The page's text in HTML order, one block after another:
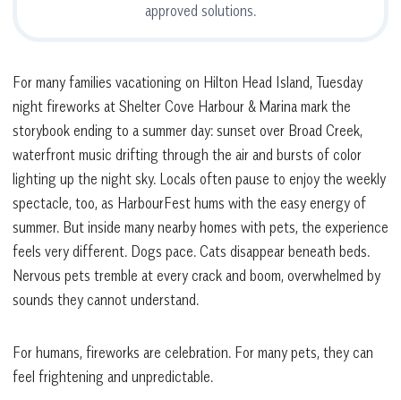
approved solutions.
For many families vacationing on Hilton Head Island, Tuesday
night fireworks at Shelter Cove Harbour & Marina mark the
storybook ending to a summer day: sunset over Broad Creek,
waterfront music drifting through the air and bursts of color
lighting up the night sky. Locals often pause to enjoy the weekly
spectacle, too, as HarbourFest hums with the easy energy of
summer. But inside many nearby homes with pets, the experience
feels very different. Dogs pace. Cats disappear beneath beds.
Nervous pets tremble at every crack and boom, overwhelmed by
sounds they cannot understand.
For humans, fireworks are celebration. For many pets, they can
feel frightening and unpredictable.